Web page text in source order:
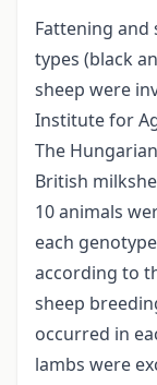
Fattening
types (black
sheep were
Institute for
The
British
10 animals
each
according to
sheep
occurred in
lambs were